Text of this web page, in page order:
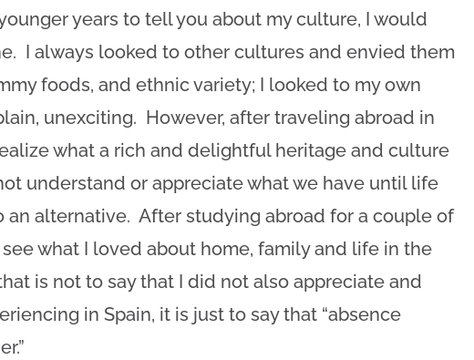
years to tell you about my culture, I would
I always looked to other cultures and envied them
foods, and ethnic variety; I looked to my own
unexciting. However, after traveling abroad in
what a rich and delightful heritage and culture
understand or appreciate what we have until life
an alternative. After studying abroad for a couple of
what I loved about home, family and life in the
is not to say that I did not also appreciate and
in Spain, it is just to say that “absence